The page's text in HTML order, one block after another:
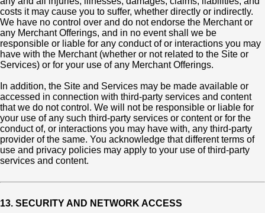
costs it may cause you to suffer, whether directly or indirectly.
We have no control over and do not endorse the Merchant or
any Merchant Offerings, and in no event shall we be
responsible or liable for any conduct of or interactions you may
have with the Merchant (whether or not related to the Site or
Services) or for your use of any Merchant Offerings.
In addition, the Site and Services may be made available or
accessed in connection with third-party services and content
that we do not control. We will not be responsible or liable for
your use of any such third-party services or content or for the
conduct of, or interactions you may have with, any third-party
provider of the same. You acknowledge that different terms of
use and privacy policies may apply to your use of third-party
services and content.
13. SECURITY AND NETWORK ACCESS